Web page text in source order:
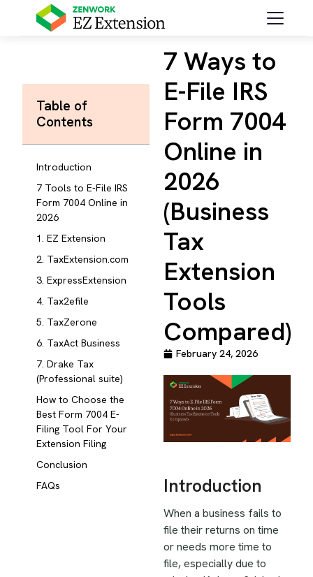
Table of
Contents
Introduction
7 Tools to E-File IRS
Form 7004 Online in
2026
1. EZ Extension
2. TaxExtension.com
3. ExpressExtension
4. Tax2efile
5. TaxZerone
6. TaxAct Business
7. Drake Tax
(Professional suite)
How to Choose the
Best Form 7004 E-
Filing Tool For Your
Extension Filing
Conclusion
FAQs
7 Ways to
E-File IRS
Form 7004
Online in
2026
(Business
Tax
Extension
Tools
Compared)
February 24, 2026
Introduction
When a business fails to
file their returns on time
or needs more time to
file, especially due to